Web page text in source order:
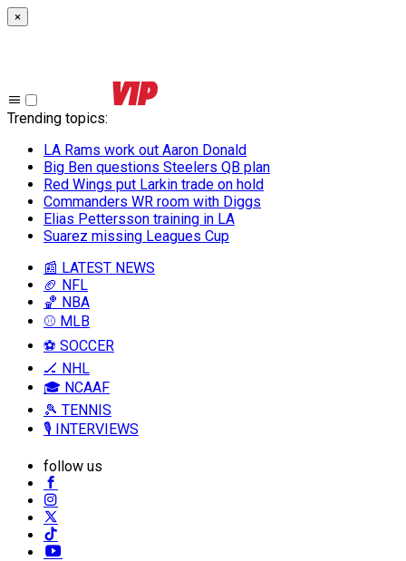
×
Trending topics:
LA Rams work out Aaron Donald
Big Ben questions Steelers QB plan
Red Wings put Larkin trade on hold
Commanders WR room with Diggs
Elias Pettersson training in LA
Suarez missing Leagues Cup
📰 LATEST NEWS
🏈 NFL
🏀 NBA
⚾ MLB
⚽ SOCCER
🏒 NHL
🎓 NCAAF
🎾 TENNIS
🎙️ INTERVIEWS
follow us